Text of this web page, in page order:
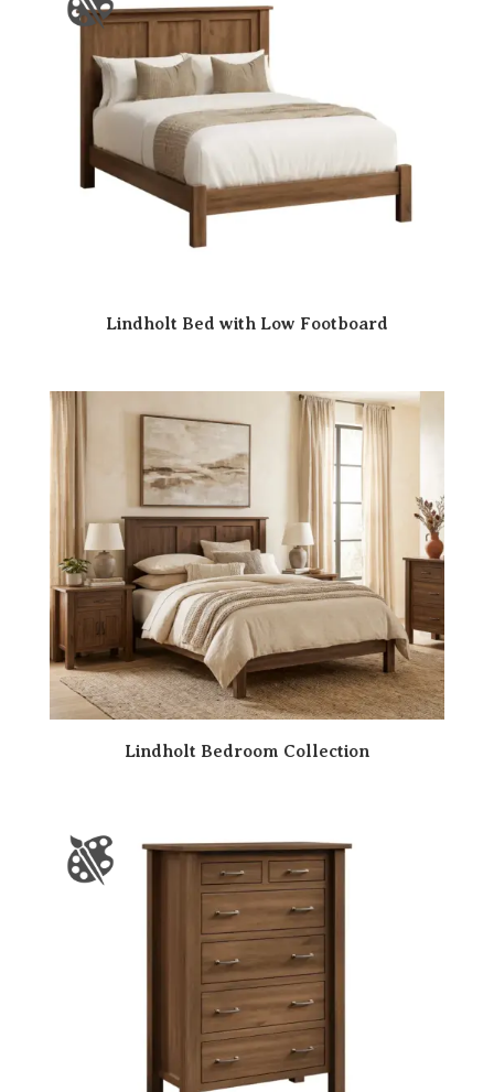
Lindholt Bed with Low Footboard
Lindholt Bedroom Collection